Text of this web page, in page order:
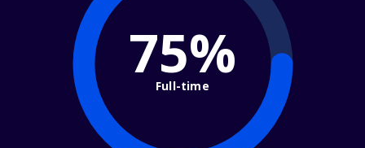
75%
Full-time